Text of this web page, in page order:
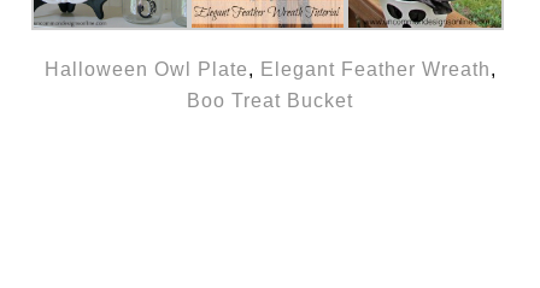
Halloween Owl Plate, Elegant Feather Wreath,
Boo Treat Bucket